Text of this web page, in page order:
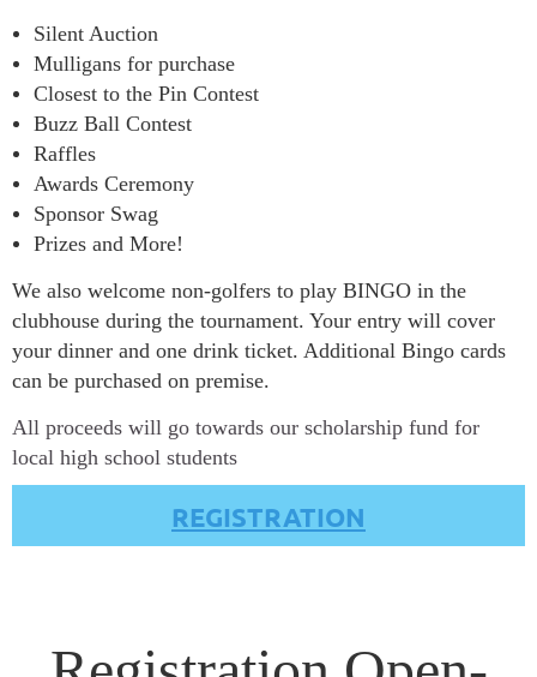
Silent Auction
Mulligans for purchase
Closest to the Pin Contest
Buzz Ball Contest
Raffles
Awards Ceremony
Sponsor Swag
Prizes and More!
We also welcome non-golfers to play BINGO in the
clubhouse during the tournament. Your entry will cover
your dinner and one drink ticket. Additional Bingo cards
can be purchased on premise.
All proceeds will go towards our scholarship fund for
local high school students
REGISTRATION